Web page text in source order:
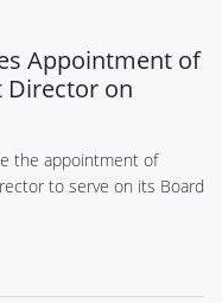
Appointment of
Director on
the appointment of
to serve on its Board